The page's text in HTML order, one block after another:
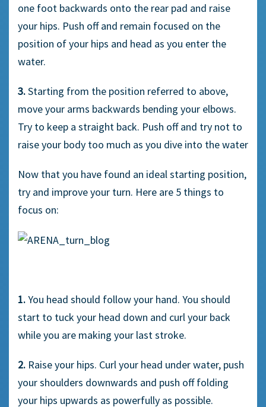
one foot backwards onto the rear pad and raise
your hips. Push off and remain focused on the
position of your hips and head as you enter the
water.
3.Starting from the position referred to above,
move your arms backwards bending your elbows.
Try to keep a straight back. Push off and try not to
raise your body too much as you dive into the water
Now that you have found an ideal starting position,
try and improve your turn. Here are 5 things to
focus on:
1.You head should follow your hand. You should
start to tuck your head down and curl your back
while you are making your last stroke.
2. Raise your hips. Curl your head under water, push
your shoulders downwards and push off folding
your hips upwards as powerfully as possible.